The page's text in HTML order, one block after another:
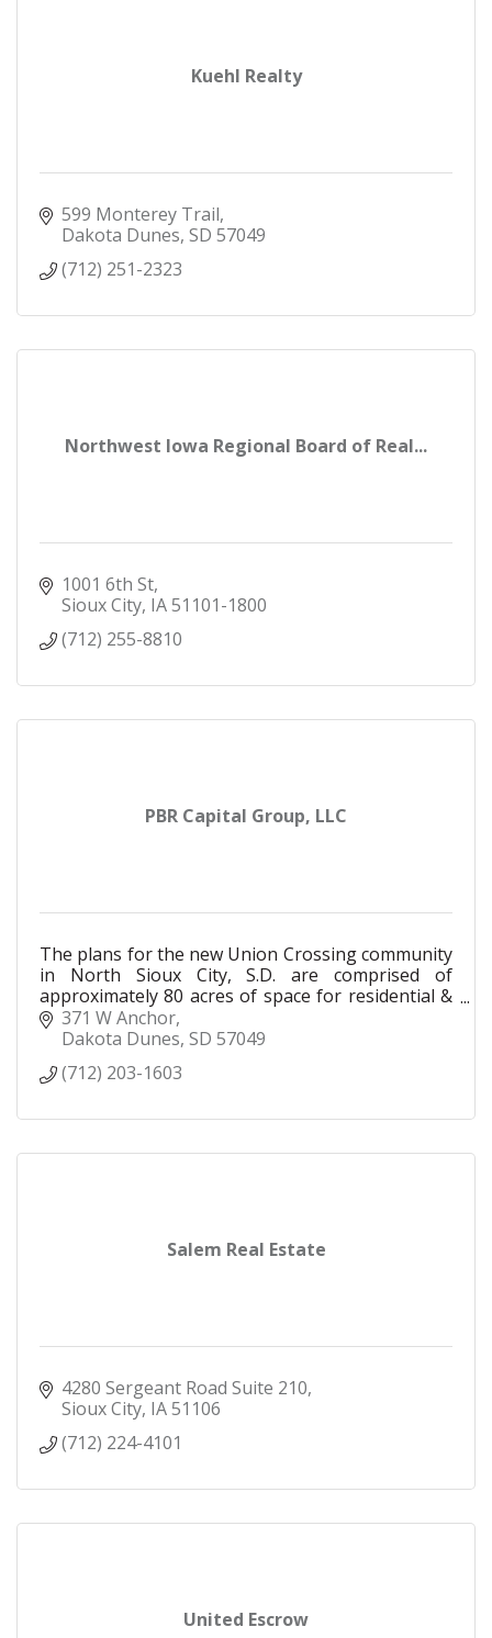
Kuehl Realty
599 Monterey Trail
Dakota Dunes SD 57049
(712) 251-2323
Northwest Iowa Regional Board of Real...
1001 6th St
Sioux City IA51101-1800
(712) 255-8810
PBR Capital Group, LLC
The plans for the new Union Crossing community
in North Sioux City, S.D. are comprised of
approximately 80 acres of space for residential &
commercial development.
371 W Anchor
Dakota Dunes SD 57049
(712) 203-1603
Salem Real Estate
4280 Sergeant Road Suite 210
Sioux City IA51106
(712) 224-4101
United Escrow